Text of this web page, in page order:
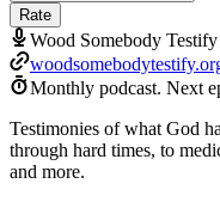
Rate
Wood Somebody Testify
Monthly podcast. Next
Testimonies of what God
through hard times, to
and more.